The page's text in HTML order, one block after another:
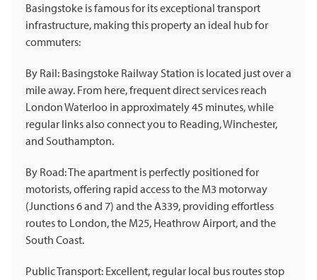
Basingstoke is famous for its exceptional transport
infrastructure, making this property an ideal hub for
commuters:
By Rail: Basingstoke Railway Station is located just over a
mile away. From here, frequent direct services reach
London Waterloo in approximately 45 minutes, while
regular links also connect you to Reading, Winchester,
and Southampton.
By Road: The apartment is perfectly positioned for
motorists, offering rapid access to the M3 motorway
(Junctions 6 and 7) and the A339, providing effortless
routes to London, the M25, Heathrow Airport, and the
South Coast.
Public Transport: Excellent, regular local bus routes stop